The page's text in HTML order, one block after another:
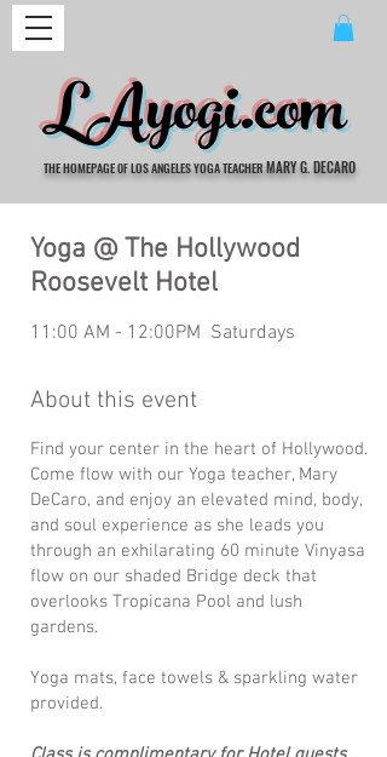
LAyogi.com
THE HOMEPAGEOFLOS ANGELES YOGA TEACHERMARY G. DECARO
Yoga @ The Hollywood
Roosevelt Hotel
11:00 AM - 12:00PM Saturdays
About this event
Find your center in the heart of Hollywood.
Come flow with our Yoga teacher, Mary
DeCaro, and enjoy an elevated mind, body,
and soul experience as she leads you
through an exhilarating 60 minute Vinyasa
flow on our shaded Bridge deck that
overlooks Tropicana Pool and lush
gardens.
Yoga mats, face towels & sparkling water
provided.